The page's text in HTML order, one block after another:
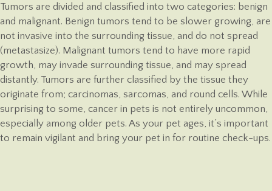
Tumors are divided and classified into two categories: benign
and malignant. Benign tumors tend to be slower growing, are
not invasive into the surrounding tissue, and do not spread
(metastasize). Malignant tumors tend to have more rapid
growth, may invade surrounding tissue, and may spread
distantly. Tumors are further classified by the tissue they
originate from; carcinomas, sarcomas, and round cells. While
surprising to some, cancer in pets is not entirely uncommon,
especially among older pets. As your pet ages, it’s important
to remain vigilant and bring your pet in for routine check-ups.